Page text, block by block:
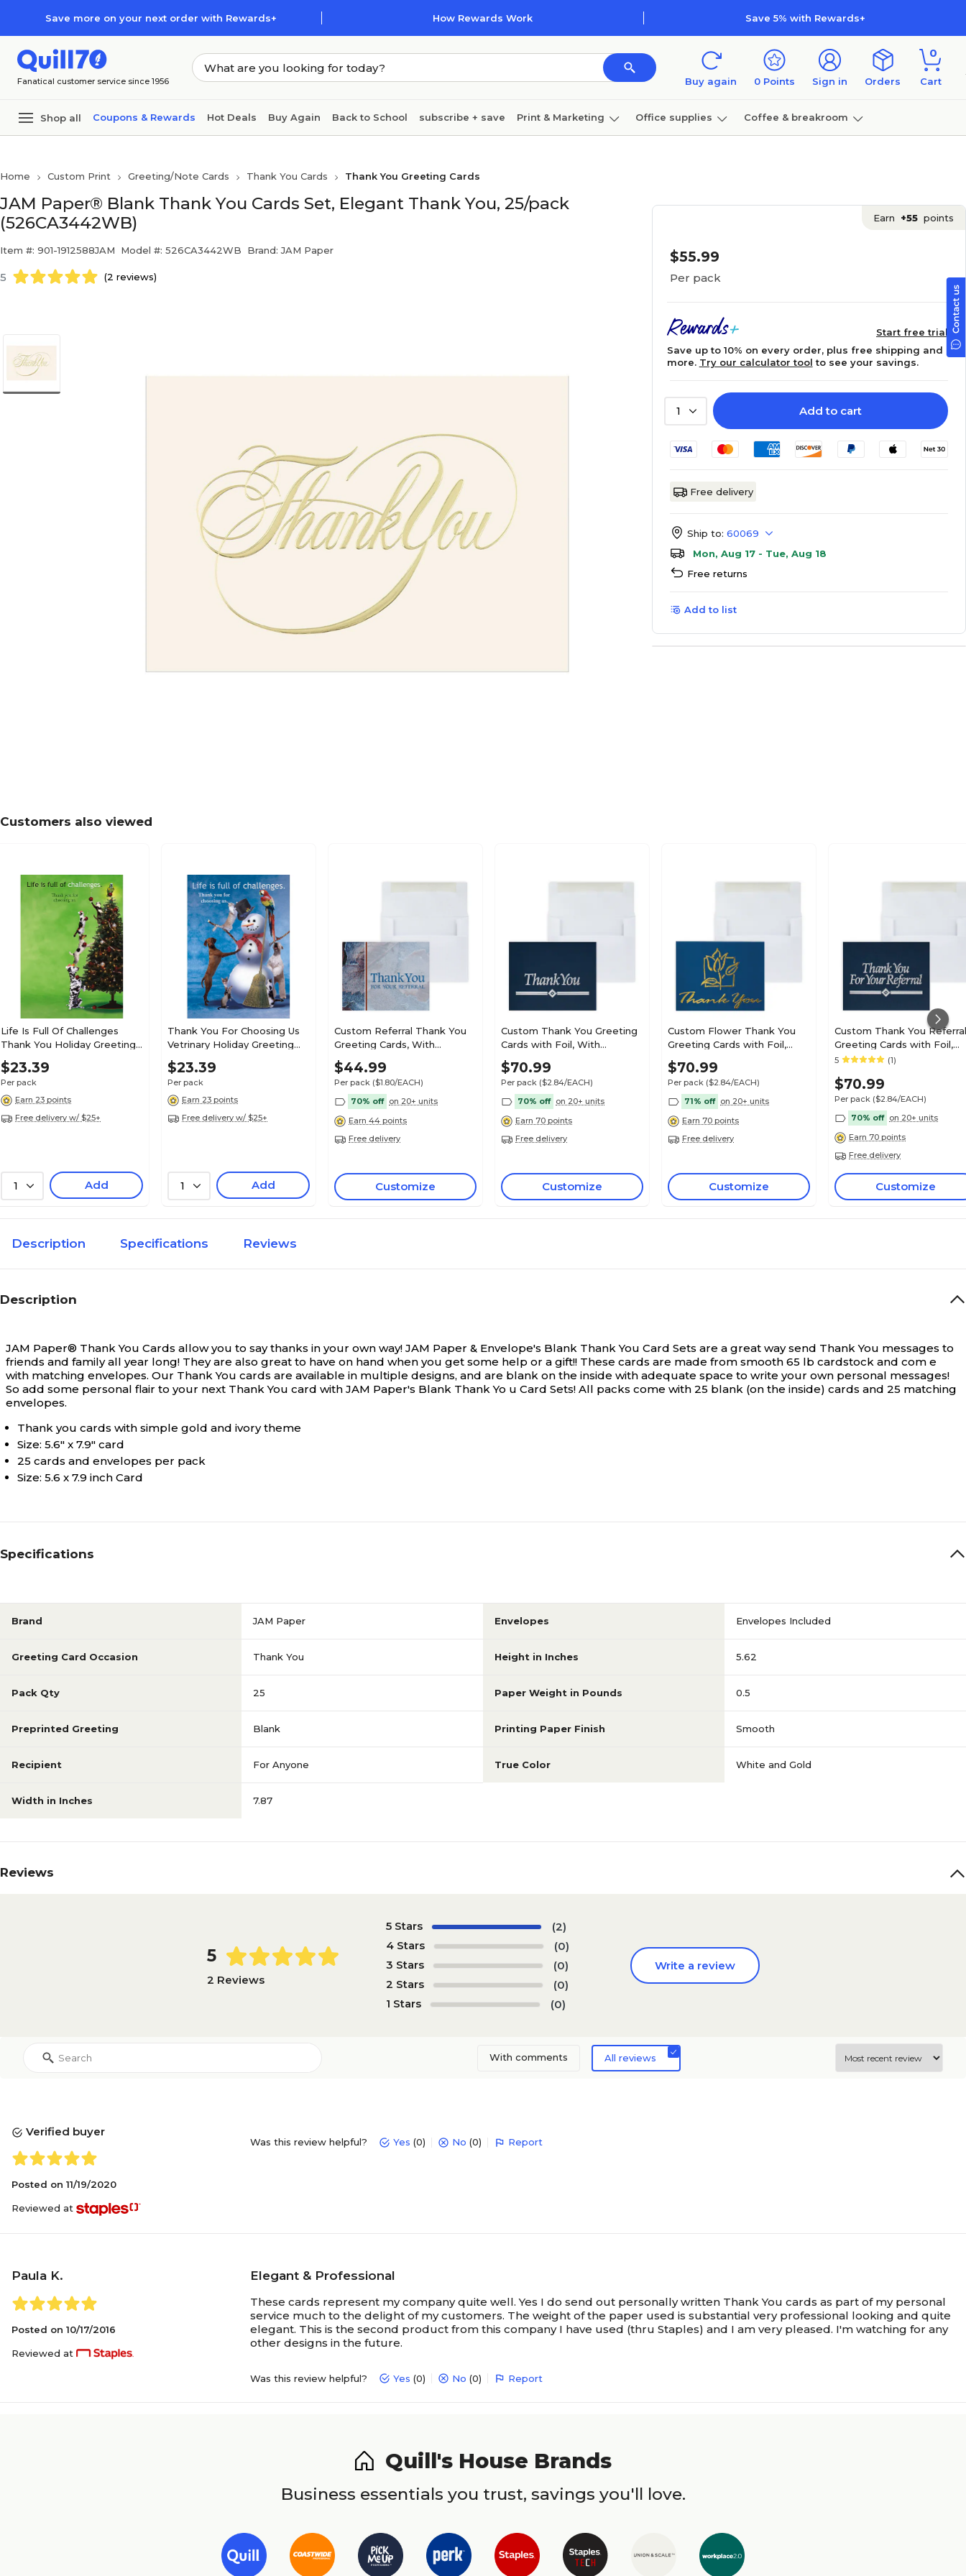
Save more on your next order with Rewards+ How Rewards Work Save 5% with Rewards+
Fanatical customer service since 1956 Buy again 0 Points Sign in Orders
0
Cart
Shop all Coupons & Rewards Hot Deals Buy Again Back to School subscribe + save Print & Marketing Office supplies Coffee & breakroom
Home Custom Print Greeting/Note Cards Thank You Cards Thank You Greeting Cards
JAM Paper® Blank Thank You Cards Set, Elegant Thank You, 25/pack
(526CA3442WB)
Item #: 901-1912588JAM Model #: 526CA3442WB Brand: JAM Paper
5 (2 reviews)
Earn +55 points
$55.99
Per pack
Start free trial
Save up to 10% on every order, plus free shipping and
more. Try our calculator tool to see your savings.
1 Add to cart
Free delivery
Ship to: 60069
Mon, Aug 17 - Tue, Aug 18
Free returns
Add to list
Customers also viewed
Life Is Full Of Challenges
Thank You Holiday Greeting
Cards, With A7 Envelopes, 7"
x 5", 25 Cards per Set
$23.39
Per pack
Earn 23 points
Free delivery w/ $25+
1 Add
Thank You For Choosing Us
Vetrinary Holiday Greeting
Cards, With A7 Envelopes, 7"
x 5", 25 Cards per Set
$23.39
Per pack
Earn 23 points
Free delivery w/ $25+
1 Add
Custom Referral Thank You
Greeting Cards, With
Envelopes, 5-3/8" x 4-1/4", 25
Cards per Set
$44.99
Per pack ($1.80/EACH)
70% off on 20+ units
Earn 44 points
Free delivery
Customize
Custom Thank You Greeting
Cards with Foil, With
Envelopes, 4-1/4" x 5-3/8", 25
Cards per Set
$70.99
Per pack ($2.84/EACH)
70% off on 20+ units
Earn 70 points
Free delivery
Customize
Custom Flower Thank You
Greeting Cards with Foil,
With Envelopes, 4-1/4" x 5-
3/8", 25 Cards per Set
$70.99
Per pack ($2.84/EACH)
71% off on 20+ units
Earn 70 points
Free delivery
Customize
Custom Thank You Referral
Greeting Cards with Foil,
With Envelopes, 4-1/4" x 5-
5 (1)
$70.99
Per pack ($2.84/EACH)
70% off on 20+ units
Earn 70 points
Free delivery
Customize
Description Specifications Reviews
Description
JAM Paper® Thank You Cards allow you to say thanks in your own way! JAM Paper & Envelope's Blank Thank You Card Sets are a great way send Thank You messages to
friends and family all year long! They are also great to have on hand when you get some help or a gift!! These cards are made from smooth 65 lb cardstock and com e
with matching envelopes. Our Thank You cards are available in multiple designs, and are blank on the inside with adequate space to write your own personal messages!
So add some personal flair to your next Thank You card with JAM Paper's Blank Thank Yo u Card Sets! All packs come with 25 blank (on the inside) cards and 25 matching
envelopes.
Thank you cards with simple gold and ivory theme
Size: 5.6" x 7.9" card
25 cards and envelopes per pack
Size: 5.6 x 7.9 inch Card
Specifications
Brand JAM Paper Envelopes Envelopes Included
Greeting Card Occasion Thank You Height in Inches 5.62
Pack Qty 25 Paper Weight in Pounds 0.5
Preprinted Greeting Blank Printing Paper Finish Smooth
Recipient For Anyone True Color White and Gold
Width in Inches 7.87
Reviews
5
2 Reviews
5 Stars
(2)
4 Stars
(0)
3 Stars
(0)
2 Stars
(0)
1 Stars
(0)
Write a review
With comments All reviews
Verified buyer
Posted on 11/19/2020
Reviewed at
Was this review helpful? Yes (0) No (0) Report
Paula K.
Posted on 10/17/2016
Reviewed at
Elegant & Professional
These cards represent my company quite well. Yes I do send out personally written Thank You cards as part of my personal
service much to the delight of my customers. The weight of the paper used is substantial very professional looking and quite
elegant. This is the second product from this company I have used (thru Staples) and I am very pleased. I'm watching for any
other designs in the future.
Was this review helpful? Yes (0) No (0) Report
Quill's House Brands
Business essentials you trust, savings you'll love.